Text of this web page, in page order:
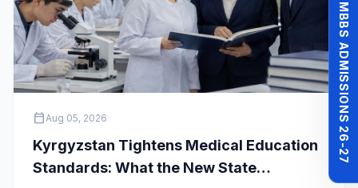
MBBS ADMISSIONS 26-27
calendar_todayAug 05, 2026
Kyrgyzstan Tightens Medical Education
Standards: What the New State